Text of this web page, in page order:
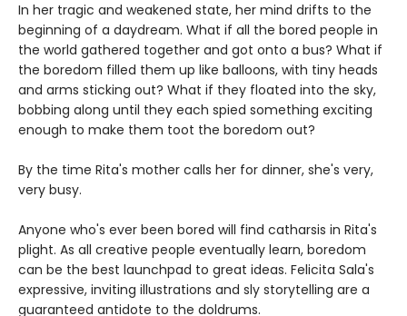
In her tragic and weakened state, her mind drifts to the
beginning of a daydream. What if all the bored people in
the world gathered together and got onto a bus? What if
the boredom filled them up like balloons, with tiny heads
and arms sticking out? What if they floated into the sky,
bobbing along until they each spied something exciting
enough to make them toot the boredom out?
By the time Rita's mother calls her for dinner, she's very,
very busy.
Anyone who's ever been bored will find catharsis in Rita's
plight. As all creative people eventually learn, boredom
can be the best launchpad to great ideas. Felicita Sala's
expressive, inviting illustrations and sly storytelling are a
guaranteed antidote to the doldrums.